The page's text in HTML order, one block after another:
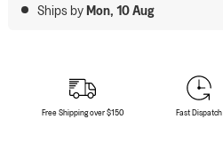
Ships byMon, 10 Aug
Free Shipping over $150 Fast Dispatch